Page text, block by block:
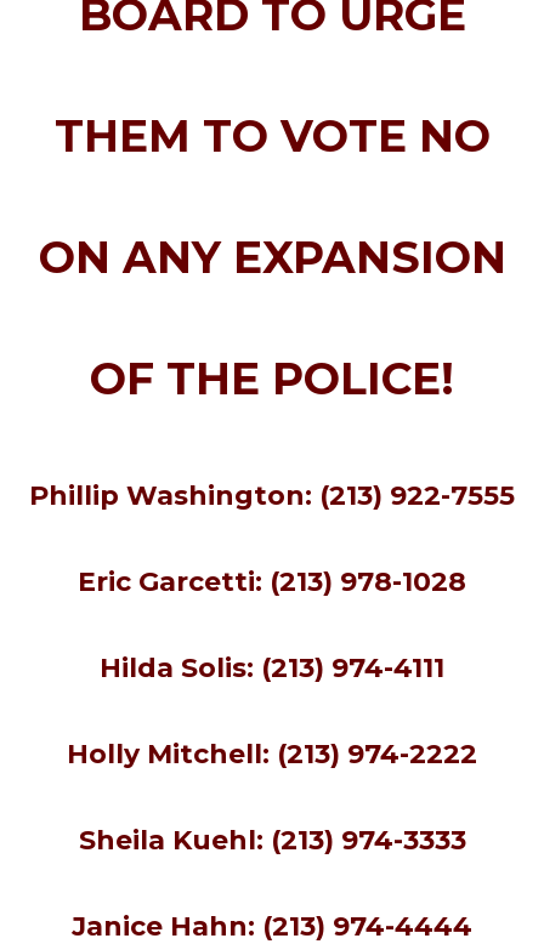
BOARD TO URGE
THEM TO VOTE NO
ON ANY EXPANSION
OF THE POLICE!
Phillip Washington: (213) 922-7555
Eric Garcetti: (213) 978-1028
Hilda Solis: (213) 974-4111
Holly Mitchell: (213) 974-2222
Sheila Kuehl: (213) 974-3333
Janice Hahn: (213) 974-4444